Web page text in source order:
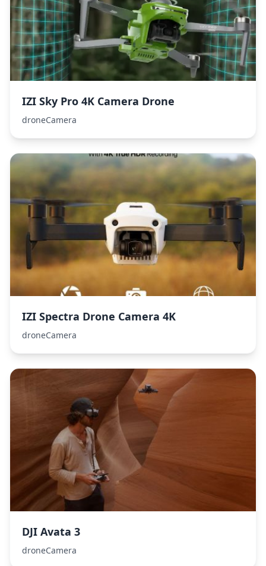
IZI Sky Pro 4K Camera Drone
droneCamera
IZI Spectra Drone Camera 4K
droneCamera
DJI Avata 3
droneCamera